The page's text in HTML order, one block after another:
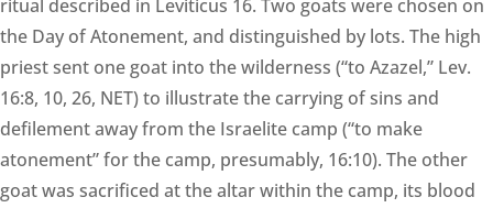
ritual described in Leviticus 16. Two goats were chosen on
the Day of Atonement, and distinguished by lots. The high
priest sent one goat into the wilderness (“to Azazel,” Lev.
16:8, 10, 26, NET) to illustrate the carrying of sins and
defilement away from the Israelite camp (“to make
atonement” for the camp, presumably, 16:10). The other
goat was sacrificed at the altar within the camp, its blood